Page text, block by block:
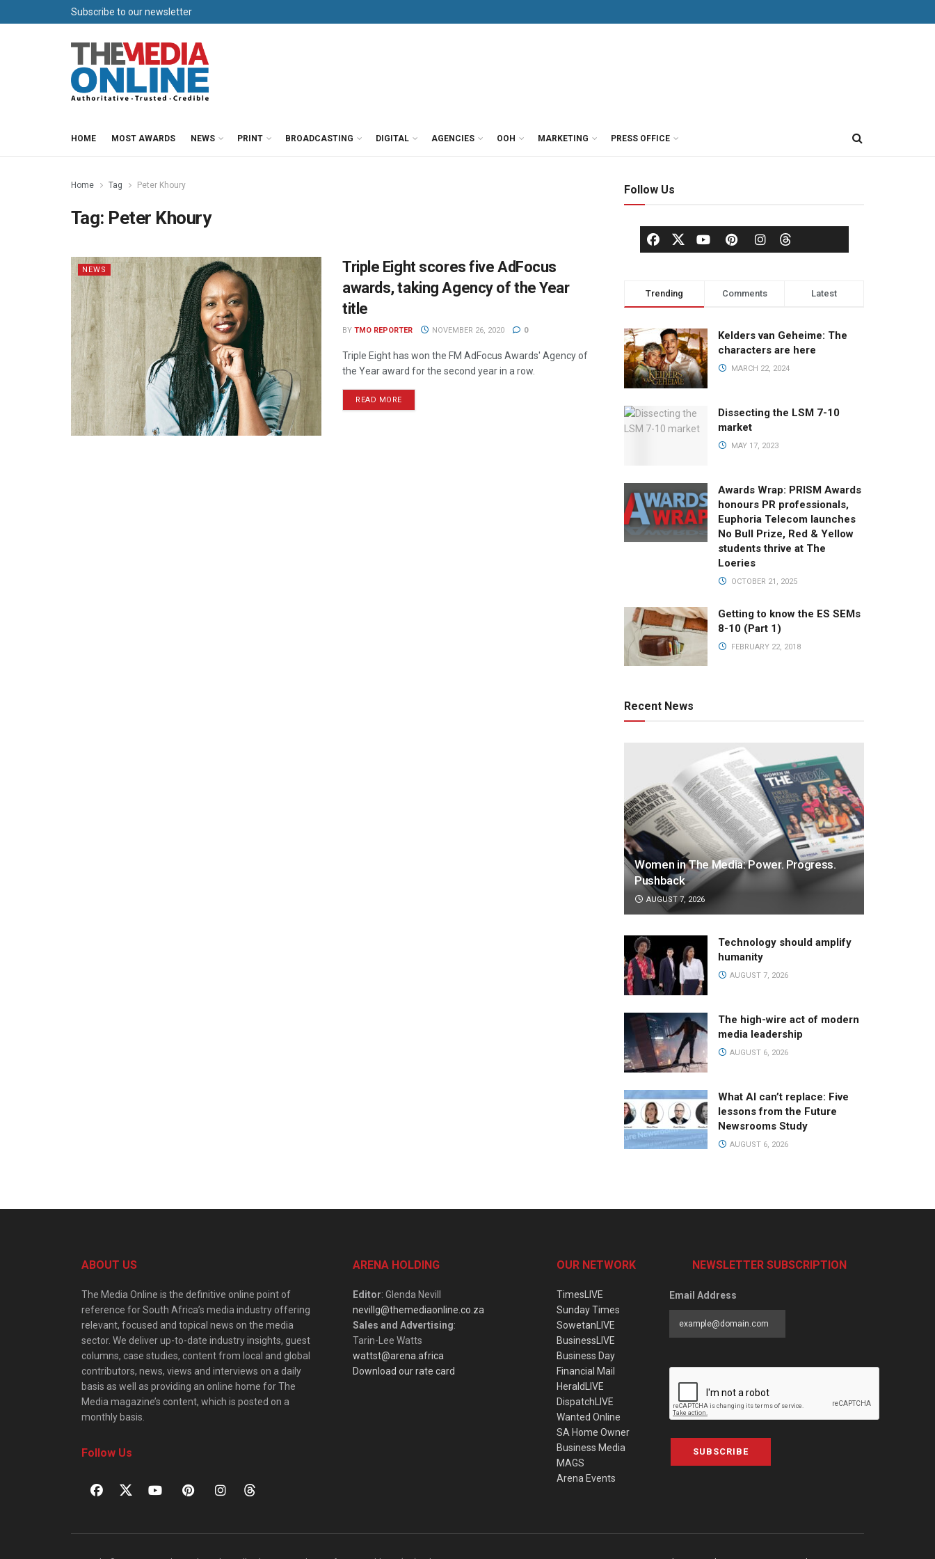
Subscribe to our newsletter
HOME MOST AWARDS NEWS PRINT BROADCASTING DIGITAL AGENCIES OOH MARKETING PRESS OFFICE
Home Tag Peter Khoury
Tag: Peter Khoury
NEWS
Triple Eight scores five AdFocus
awards, taking Agency of the Year
title
BY TMO REPORTER NOVEMBER 26, 2020 0
Triple Eight has won the FM AdFocus Awards' Agency of
the Year award for the second year in a row.
READ MORE
Follow Us
Trending Comments Latest
Kelders van Geheime: The
characters are here
MARCH 22, 2024
Dissecting the LSM 7-10
market
MAY 17, 2023
Awards Wrap: PRISM Awards
honours PR professionals,
Euphoria Telecom launches
No Bull Prize, Red & Yellow
students thrive at The
Loeries
OCTOBER 21, 2025
Getting to know the ES SEMs
8-10 (Part 1)
FEBRUARY 22, 2018
Recent News
Women in The Media: Power. Progress.
Pushback
AUGUST 7, 2026
Technology should amplify
humanity
AUGUST 7, 2026
The high-wire act of modern
media leadership
AUGUST 6, 2026
What AI can’t replace: Five
lessons from the Future
Newsrooms Study
AUGUST 6, 2026
ABOUT US
The Media Online is the definitive online point of
reference for South Africa’s media industry offering
relevant, focused and topical news on the media
sector. We deliver up-to-date industry insights, guest
columns, case studies, content from local and global
contributors, news, views and interviews on a daily
basis as well as providing an online home for The
Media magazine’s content, which is posted on a
monthly basis.
Follow Us
ARENA HOLDING
Editor: Glenda Nevill
nevillg@themediaonline.co.za
Sales and Advertising:
Tarin-Lee Watts
wattst@arena.africa
Download our rate card
OUR NETWORK
TimesLIVE
Sunday Times
SowetanLIVE
BusinessLIVE
Business Day
Financial Mail
HeraldLIVE
DispatchLIVE
Wanted Online
SA Home Owner
Business Media
MAGS
Arena Events
NEWSLETTER SUBSCRIPTION
Email Address
SUBSCRIBE